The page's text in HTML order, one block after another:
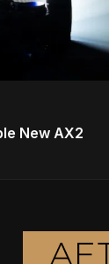
New AX2